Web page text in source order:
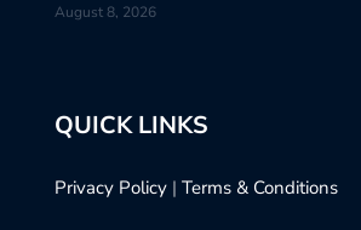
August 8, 2026
QUICK LINKS
Privacy Policy | Terms & Conditions